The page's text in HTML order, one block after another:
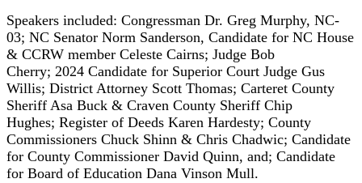
Speakers included: Congressman Dr. Greg Murphy, NC-
03; NC Senator Norm Sanderson, Candidate for NC House
& CCRW member Celeste Cairns; Judge Bob
Cherry; 2024 Candidate for Superior Court Judge Gus
Willis; District Attorney Scott Thomas; Carteret County
Sheriff Asa Buck & Craven County Sheriff Chip
Hughes; Register of Deeds Karen Hardesty; County
Commissioners Chuck Shinn & Chris Chadwic; Candidate
for County Commissioner David Quinn, and; Candidate
for Board of Education Dana Vinson Mull.